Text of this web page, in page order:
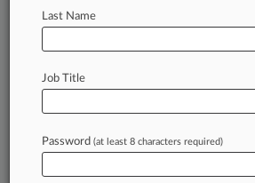
July 02, 2025 |
Home Decor Biz Kirkland's Hires
Veteran As GC
Reimbursement Denial Row
February 23, 2024
Ga. Judge Suggests Dismissal Bid
Last Name
Job Title
Password (at least 8 characters required)